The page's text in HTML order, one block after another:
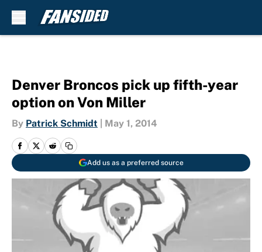
Denver Broncos pick up fifth-year
option on Von Miller
By Patrick Schmidt May 1, 2014
Add us as a preferred source